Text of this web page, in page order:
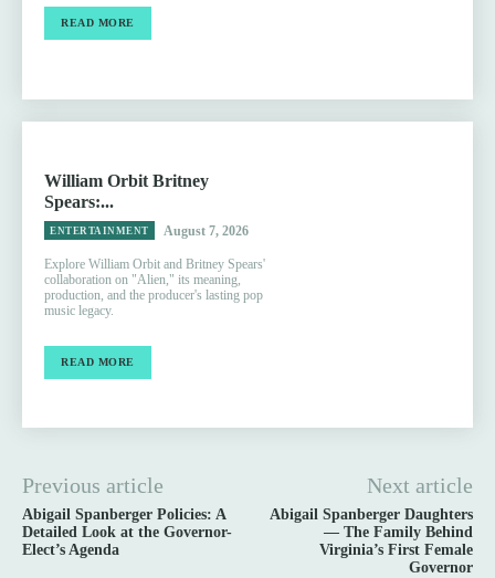
READ MORE
William Orbit Britney
Spears:...
ENTERTAINMENT August 7, 2026
Explore William Orbit and Britney Spears'
collaboration on "Alien," its meaning,
production, and the producer's lasting pop
music legacy.
READ MORE
Previous article
Abigail Spanberger Policies: A
Detailed Look at the Governor-
Elect’s Agenda
Next article
Abigail Spanberger Daughters
— The Family Behind
Virginia’s First Female
Governor